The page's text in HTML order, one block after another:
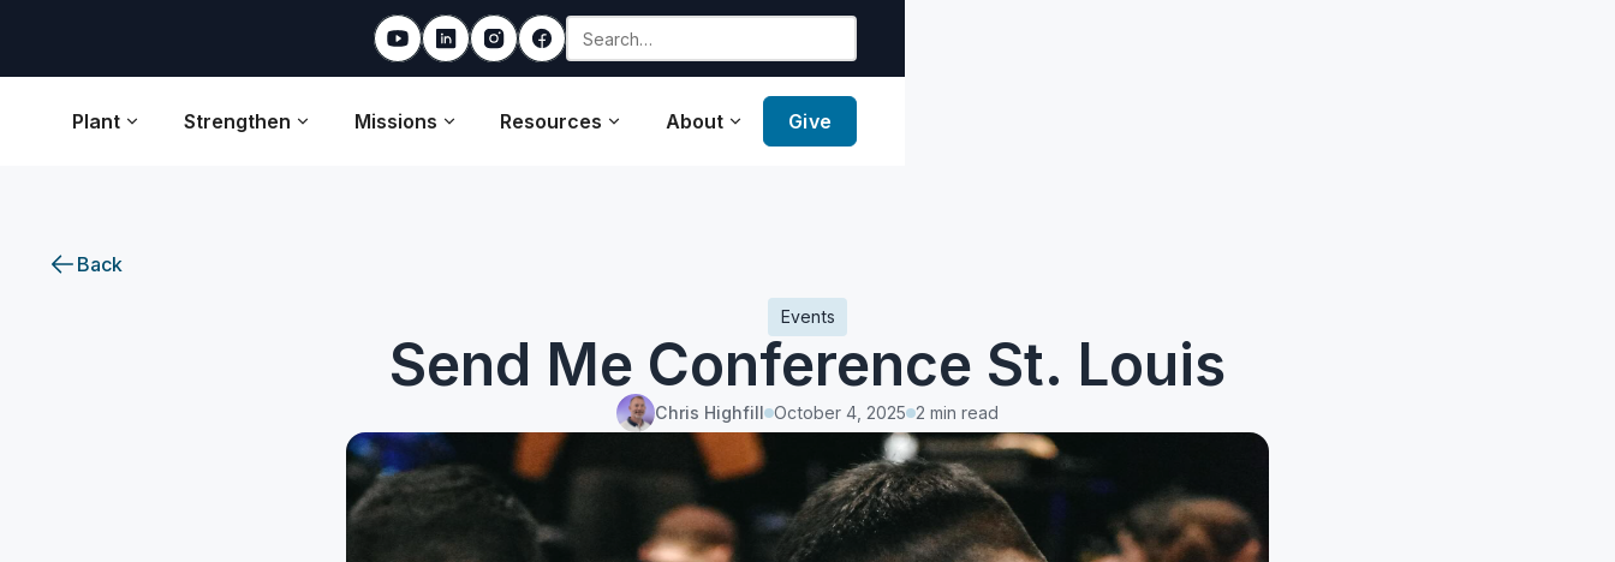
Plant Strengthen Missions Resources About Give
Back
Events
Send Me Conference St. Louis
Chris Highfill October 4, 2025 2 min read